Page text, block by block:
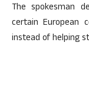
The spokesman
certain European
instead of helping